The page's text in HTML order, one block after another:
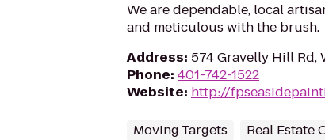
We are dependable, local
and meticulous with the brush.
Address: 574 Gravelly Hill Rd,
Phone: 401-742-1522
Website: http://
Moving Targets Real Estate